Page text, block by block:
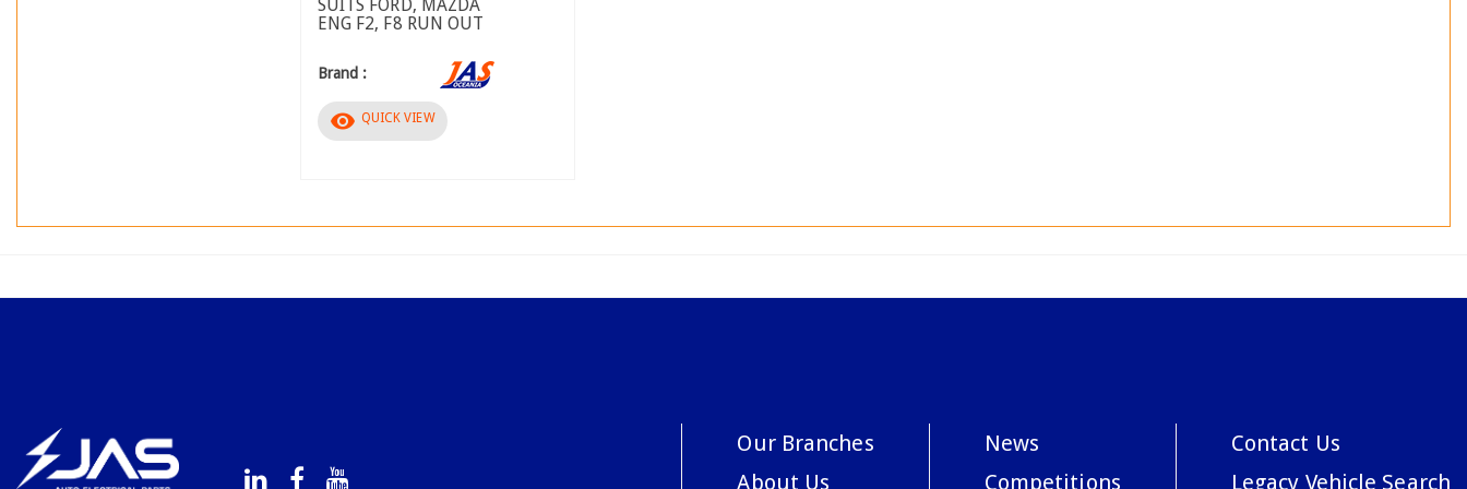
SUITS FORD, MAZDA
ENG F2, F8 RUN OUT
Brand :
visibility QUICK VIEW
Our Branches
About Us
News
Competitions
Contact Us
Legacy Vehicle Search